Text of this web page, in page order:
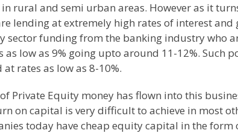
rural and semi urban areas. However as it
lending at extremely high rates of interest
sector funding from the banking industry who
as low as 9% going upto around 11-12%. Such
rates as low as 8-10%.
Private Equity money has flown into this
on capital is very difficult to achieve in most
today have cheap equity capital in the